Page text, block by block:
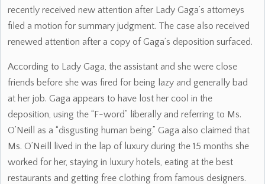
recently received new attention after Lady Gaga’s attorneys
filed a motion for summary judgment. The case also received
renewed attention after a copy of Gaga’s deposition surfaced.
According to Lady Gaga, the assistant and she were close
friends before she was fired for being lazy and generally bad
at her job. Gaga appears to have lost her cool in the
deposition, using the “F-word” liberally and referring to Ms.
O’Neill as a “disgusting human being.” Gaga also claimed that
Ms. O’Neill lived in the lap of luxury during the 15 months she
worked for her, staying in luxury hotels, eating at the best
restaurants and getting free clothing from famous designers.